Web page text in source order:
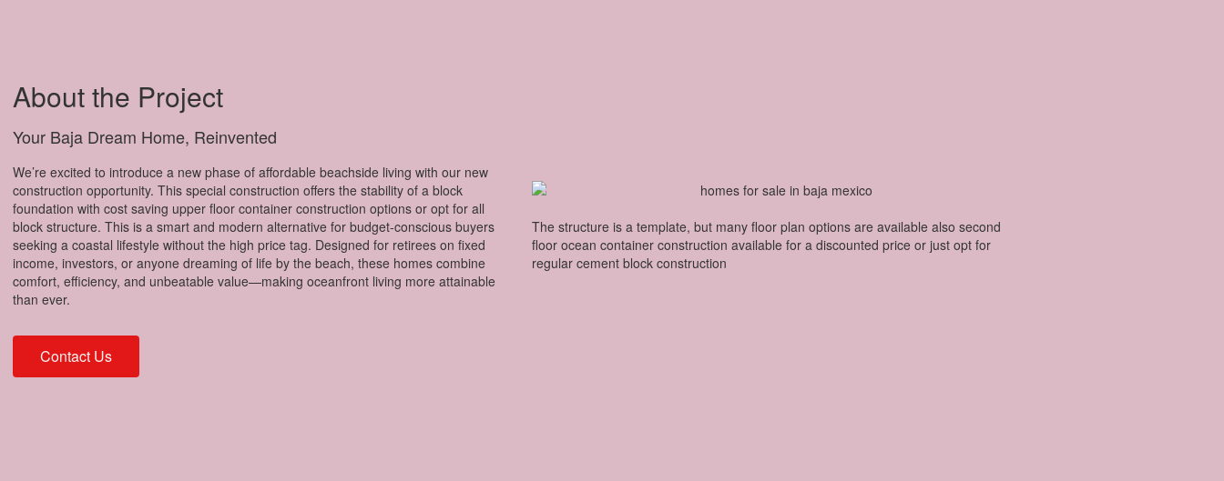
About the Project
Your Baja Dream Home, Reinvented
We’re excited to introduce a new phase of affordable beachside living with our new
construction opportunity. This special construction offers the stability of a block
foundation with cost saving upper floor container construction options or opt for all
block structure. This is a smart and modern alternative for budget-conscious buyers
seeking a coastal lifestyle without the high price tag. Designed for retirees on fixed
income, investors, or anyone dreaming of life by the beach, these homes combine
comfort, efficiency, and unbeatable value—making oceanfront living more attainable
than ever.
Contact Us
The structure is a template, but many floor plan options are available also second
floor ocean container construction available for a discounted price or just opt for
regular cement block construction